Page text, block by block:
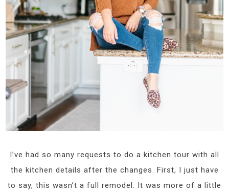
I’ve had so many requests to do a kitchen tour with all
the kitchen details after the changes. First, I just have
to say, this wasn’t a full remodel. It was more of a little